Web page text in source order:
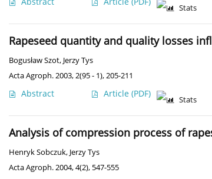
Stats
Rapeseed quantity and quality losses
Bogusław Szot, Jerzy Tys
Acta Agroph. 2003, 2(95 - 1), 205-211
Abstract Article (PDF)
Stats
Analysis of compression process of
Henryk Sobczuk, Jerzy Tys
Acta Agroph. 2004, 4(2), 547-555